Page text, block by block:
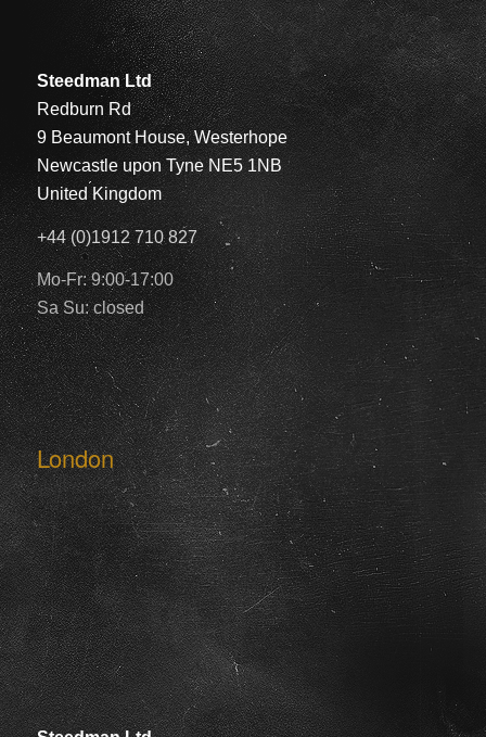
Steedman Ltd
Redburn Rd
9 Beaumont House, Westerhope
Newcastle upon Tyne NE5 1NB
United Kingdom
+44 (0)1912 710 827
Mo-Fr: 9:00-17:00
Sa Su: closed
London